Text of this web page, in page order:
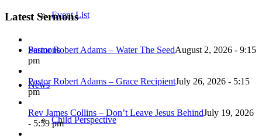
Event List
Sermons
News
Child Perspective
Latest Sermons
Pastor Robert Adams – Water The SeedAugust 2, 2026 - 9:15
pm
Pastor Robert Adams – Grace RecipientJuly 26, 2026 - 5:15
pm
Rev James Collins – Don’t Leave Jesus BehindJuly 19, 2026
- 5:59 pm